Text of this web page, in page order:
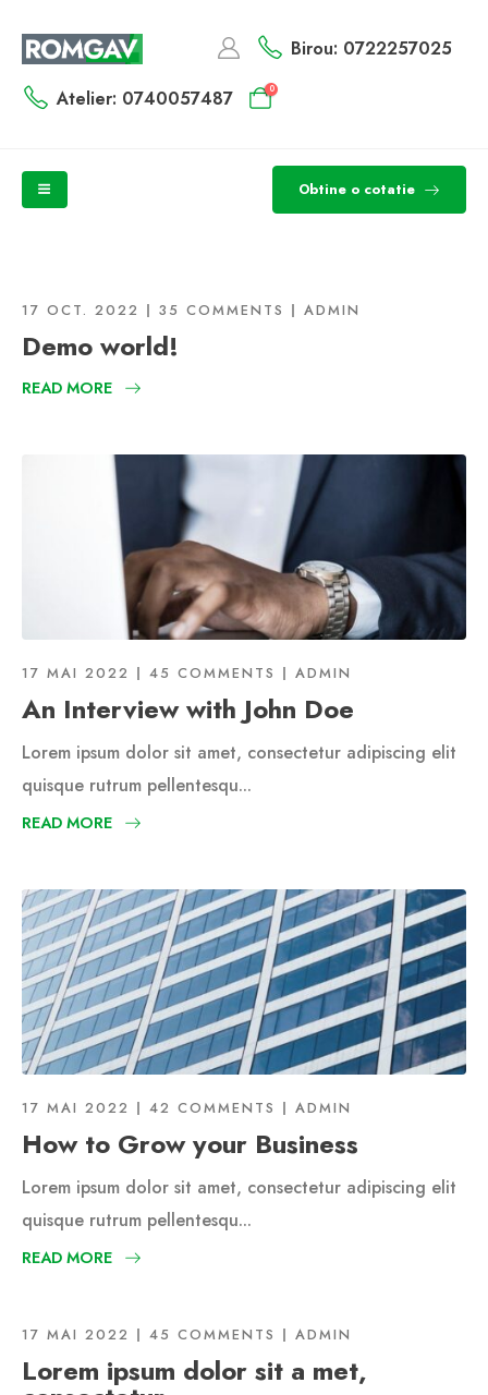
Birou: 0722257025
Atelier: 0740057487
0
Obtine o cotatie
17 OCT. 2022 35 COMMENTS ADMIN
Demo world!
READ MORE
17 MAI 2022 45 COMMENTS ADMIN
An Interview with John Doe
Lorem ipsum dolor sit amet, consectetur adipiscing elit
quisque rutrum pellentesqu...
READ MORE
17 MAI 2022 42 COMMENTS ADMIN
How to Grow your Business
Lorem ipsum dolor sit amet, consectetur adipiscing elit
quisque rutrum pellentesqu...
READ MORE
17 MAI 2022 45 COMMENTS ADMIN
Lorem ipsum dolor sit a met,